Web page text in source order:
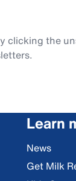
clicking the
Learn
News
Get Milk